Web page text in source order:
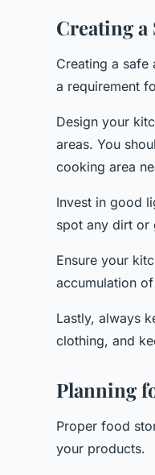
Creating a
Creating a
a requirement
Design your
areas. You
cooking area
Invest in good
spot any dirt or
Ensure your
accumulation
Lastly, always
clothing, and
Planning
Proper food
your products.